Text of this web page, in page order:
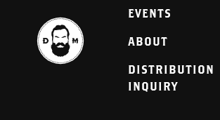
EVENTS
ABOUT
DISTRIBUTION
INQUIRY